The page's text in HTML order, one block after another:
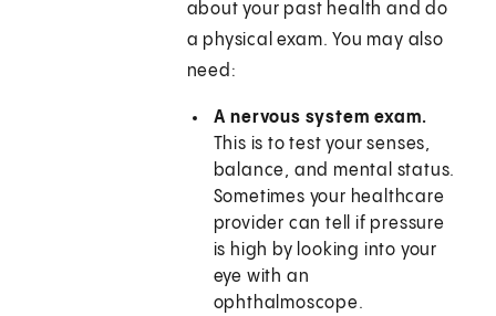
about your past health and do
a physical exam. You may also
need:
A nervous system exam.
This is to test your senses,
balance, and mental status.
Sometimes your healthcare
provider can tell if pressure
is high by looking into your
eye with an
ophthalmoscope.